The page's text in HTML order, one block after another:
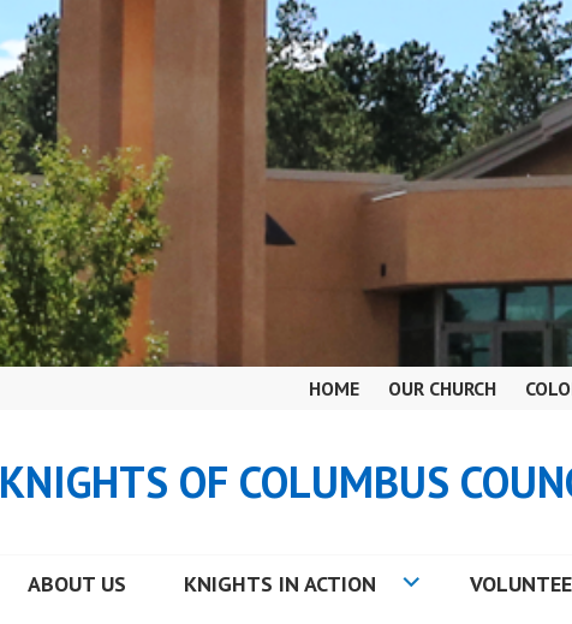
HOME OUR CHURCH
KNIGHTS OF COLUMBUS
ABOUT US KNIGHTS IN ACTION